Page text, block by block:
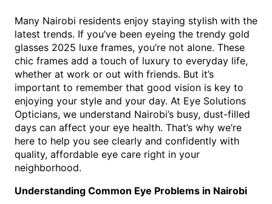
Many Nairobi residents enjoy staying stylish with the
latest trends. If you’ve been eyeing the trendy gold
glasses 2025 luxe frames, you’re not alone. These
chic frames add a touch of luxury to everyday life,
whether at work or out with friends. But it’s
important to remember that good vision is key to
enjoying your style and your day. At Eye Solutions
Opticians, we understand Nairobi’s busy, dust-filled
days can affect your eye health. That’s why we’re
here to help you see clearly and confidently with
quality, affordable eye care right in your
neighborhood.
Understanding Common Eye Problems in Nairobi